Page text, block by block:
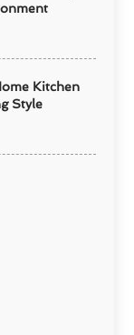
Kitchen
Style